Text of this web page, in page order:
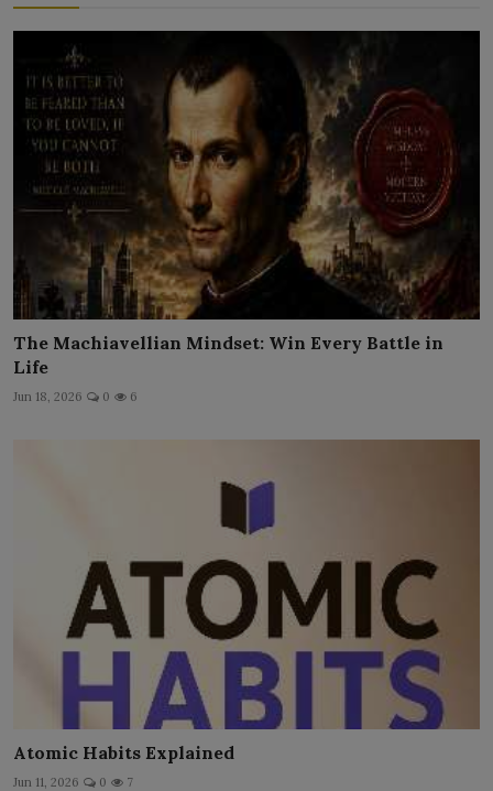
The Machiavellian Mindset: Win Every Battle in
Life
Jun 18, 2026 0 6
Atomic Habits Explained
Jun 11, 2026 0 7